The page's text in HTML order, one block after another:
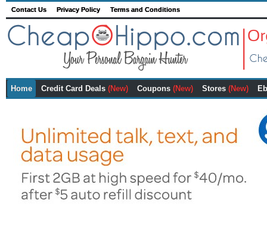
Contact Us Privacy Policy Terms and Conditions
Home Credit Card Deals (New) Coupons (New) Stores (New)